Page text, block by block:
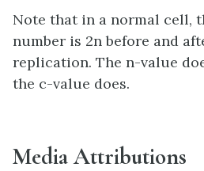
Note that in a normal cell,
number is 2n before and
replication. The n-value
the c-value does.
Media Attributions